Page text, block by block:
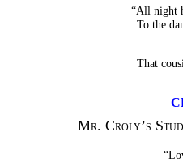
“All night
To the
That
Mr. Croly’s